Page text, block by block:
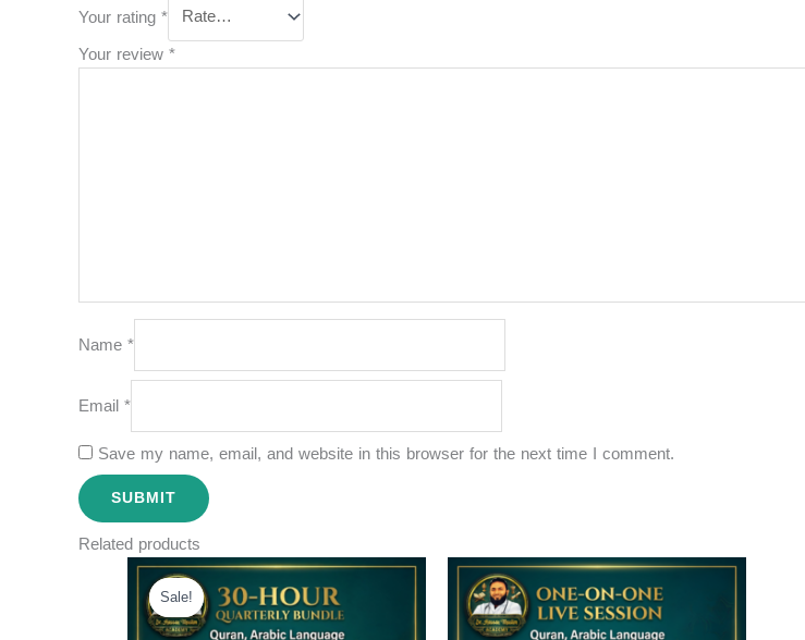
Your rating*
Your review*
Name*
Email*
Save my name, email, and website in this browser for the next time I comment.
Related products
Sale!
Sale!
Original
price
was:
$300.00.
Current
price
is:
$240.00.